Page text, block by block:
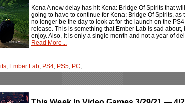
Kena A new delay has hit Kena: Bridge Of Spirits that
going to have to continue for Kena: Bridge Of Spirits,
no longer be the day to look at for the launch on the
release. This is something that Ember Lab is sad
enjoy. Also, it is only a single month and not a year of
Read More...
, Ember Lab, PS4, PS5, PC,